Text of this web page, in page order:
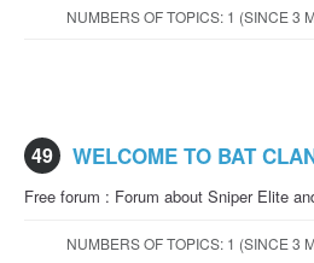
NUMBERS OF TOPICS: 1 (SINCE 3
49 WELCOME TO BAT
Free forum : Forum about Sniper Elite
NUMBERS OF TOPICS: 1 (SINCE 3